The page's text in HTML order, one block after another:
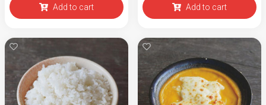
Add to cart Add to cart